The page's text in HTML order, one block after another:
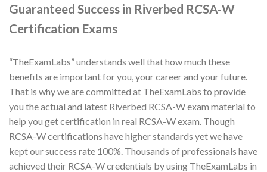
Guaranteed Success in Riverbed RCSA-W
Certification Exams
“TheExamLabs” understands well that how much these
benefits are important for you, your career and your future.
That is why we are committed at TheExamLabs to provide
you the actual and latest Riverbed RCSA-W exam material to
help you get certification in real RCSA-W exam. Though
RCSA-W certifications have higher standards yet we have
kept our success rate 100%. Thousands of professionals have
achieved their RCSA-W credentials by using TheExamLabs in